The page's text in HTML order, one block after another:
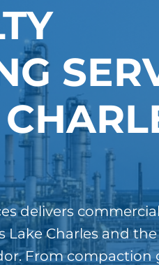
delivers
Charles and the
From compaction